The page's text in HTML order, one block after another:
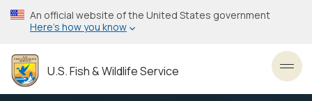
Skip
to
content
An official website of the United States government
Here’s how you know
U.S. Fish & Wildlife Service